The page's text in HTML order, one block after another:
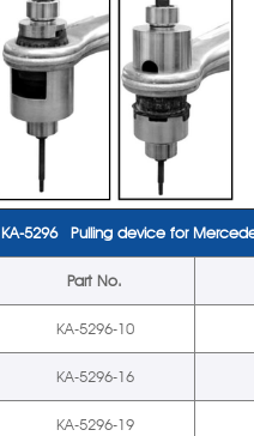
KA-5296 Pulling device for
Part No.
KA-5296-10
KA-5296-16
KA-5296-19